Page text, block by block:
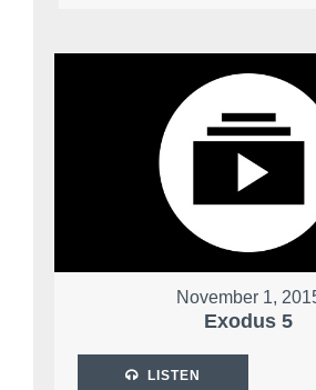
November 1,
Exodus 5
LISTEN